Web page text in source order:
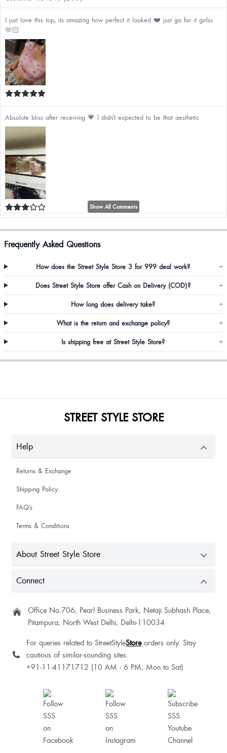
I just love this top, its amazing how perfect it looked ❤️ just go for it girlss
🫶🏻
Absolute bliss after receiving 💗 I didn't expected to be that aesthetic
Bestest quality❤️🫶🏻 Body hugging fit🧿
Ojhal Patidar
Lovely top
Show All Comments
Frequently Asked Questions
How does the Street Style Store 3 for 999 deal work? +
Does Street Style Store offer Cash on Delivery (COD)? +
How long does delivery take? +
What is the return and exchange policy? +
Is shipping free at Street Style Store? +
STREET STYLE STORE
Help
Returns & Exchange
Shipping Policy
FAQ's
Terms & Conditions
About Street Style Store
Connect
Office No.706, Pearl Business Park, Netaji Subhash Place,
Pitampura, North West Delhi, Delhi-110034
For queries related to StreetStyleStoreorders only. Stay
cautious of similar-sounding sites.
+91-11-41171712 (10 AM - 6 PM, Mon to Sat)